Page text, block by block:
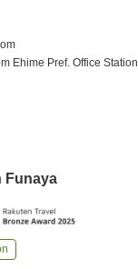
Ehime Pref. Office Station
Funaya